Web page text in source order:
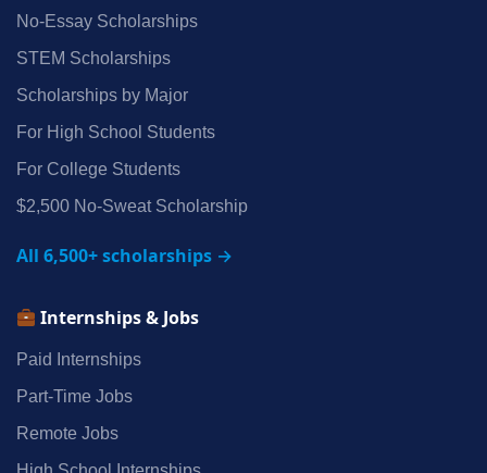
No‑Essay Scholarships
STEM Scholarships
Scholarships by Major
For High School Students
For College Students
$2,500 No‑Sweat Scholarship
All 6,500+ scholarships →
Internships & Jobs
Paid Internships
Part‑Time Jobs
Remote Jobs